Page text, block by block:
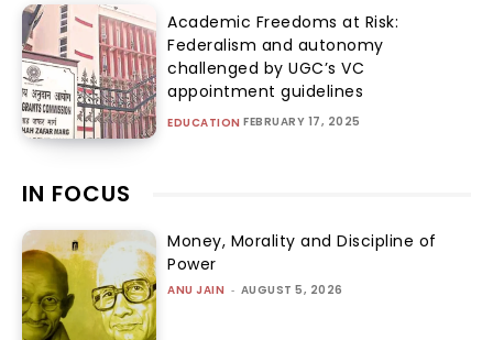
Academic Freedoms at Risk:
Federalism and autonomy
challenged by UGC’s VC
appointment guidelines
EDUCATION FEBRUARY 17, 2025
IN FOCUS
Money, Morality and Discipline of
Power
ANU JAIN - AUGUST 5, 2026